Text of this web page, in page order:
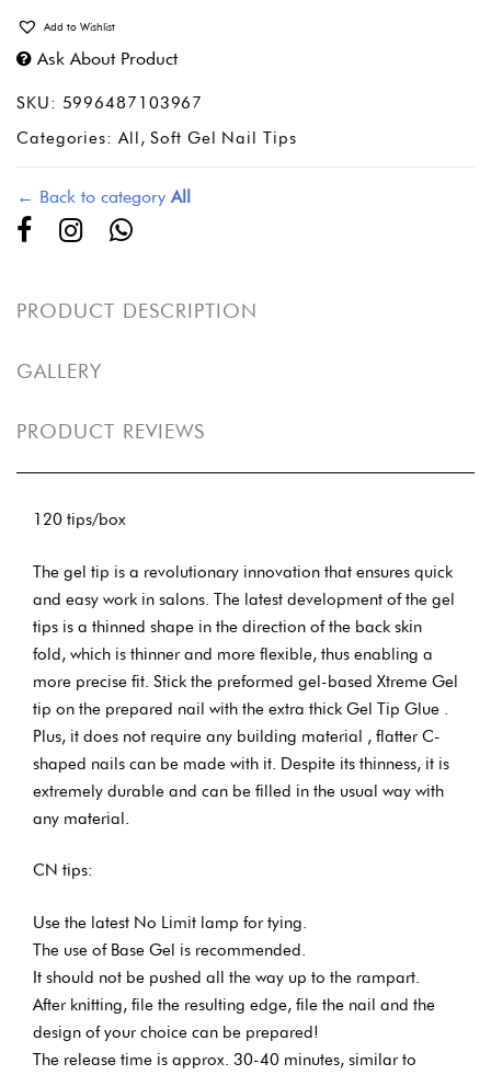
Add to Wishlist
Ask About Product
SKU: 5996487103967
Categories: All,Soft Gel Nail Tips
← Back to categoryAll
PRODUCT DESCRIPTION
GALLERY
PRODUCT REVIEWS
120 tips/box
The gel tip is a revolutionary innovation that ensures quick
and easy work in salons. The latest development of the gel
tips is a thinned shape in the direction of the back skin
fold, which is thinner and more flexible, thus enabling a
more precise fit. Stick the preformed gel-based Xtreme Gel
tip on the prepared nail with the extra thick Gel Tip Glue .
Plus, it does not require any building material , flatter C-
shaped nails can be made with it. Despite its thinness, it is
extremely durable and can be filled in the usual way with
any material.
CN tips:
Use the latest No Limit lamp for tying.
The use of Base Gel is recommended.
It should not be pushed all the way up to the rampart.
After knitting, file the resulting edge, file the nail and the
design of your choice can be prepared!
The release time is approx. 30-40 minutes, similar to